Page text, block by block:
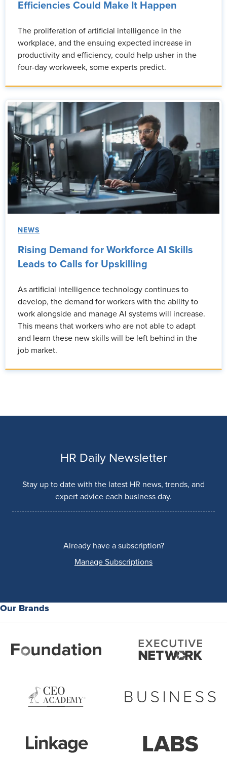
Efficiencies Could Make It Happen
The proliferation of artificial intelligence in the
workplace, and the ensuing expected increase in
productivity and efficiency, could help usher in the
four-day workweek, some experts predict.
NEWS
Rising Demand for Workforce AI Skills
Leads to Calls for Upskilling
As artificial intelligence technology continues to
develop, the demand for workers with the ability to
work alongside and manage AI systems will increase.
This means that workers who are not able to adapt
and learn these new skills will be left behind in the
job market.
HR Daily Newsletter
Stay up to date with the latest HR news, trends, and
expert advice each business day.
Already have a subscription?
Manage Subscriptions
Our Brands